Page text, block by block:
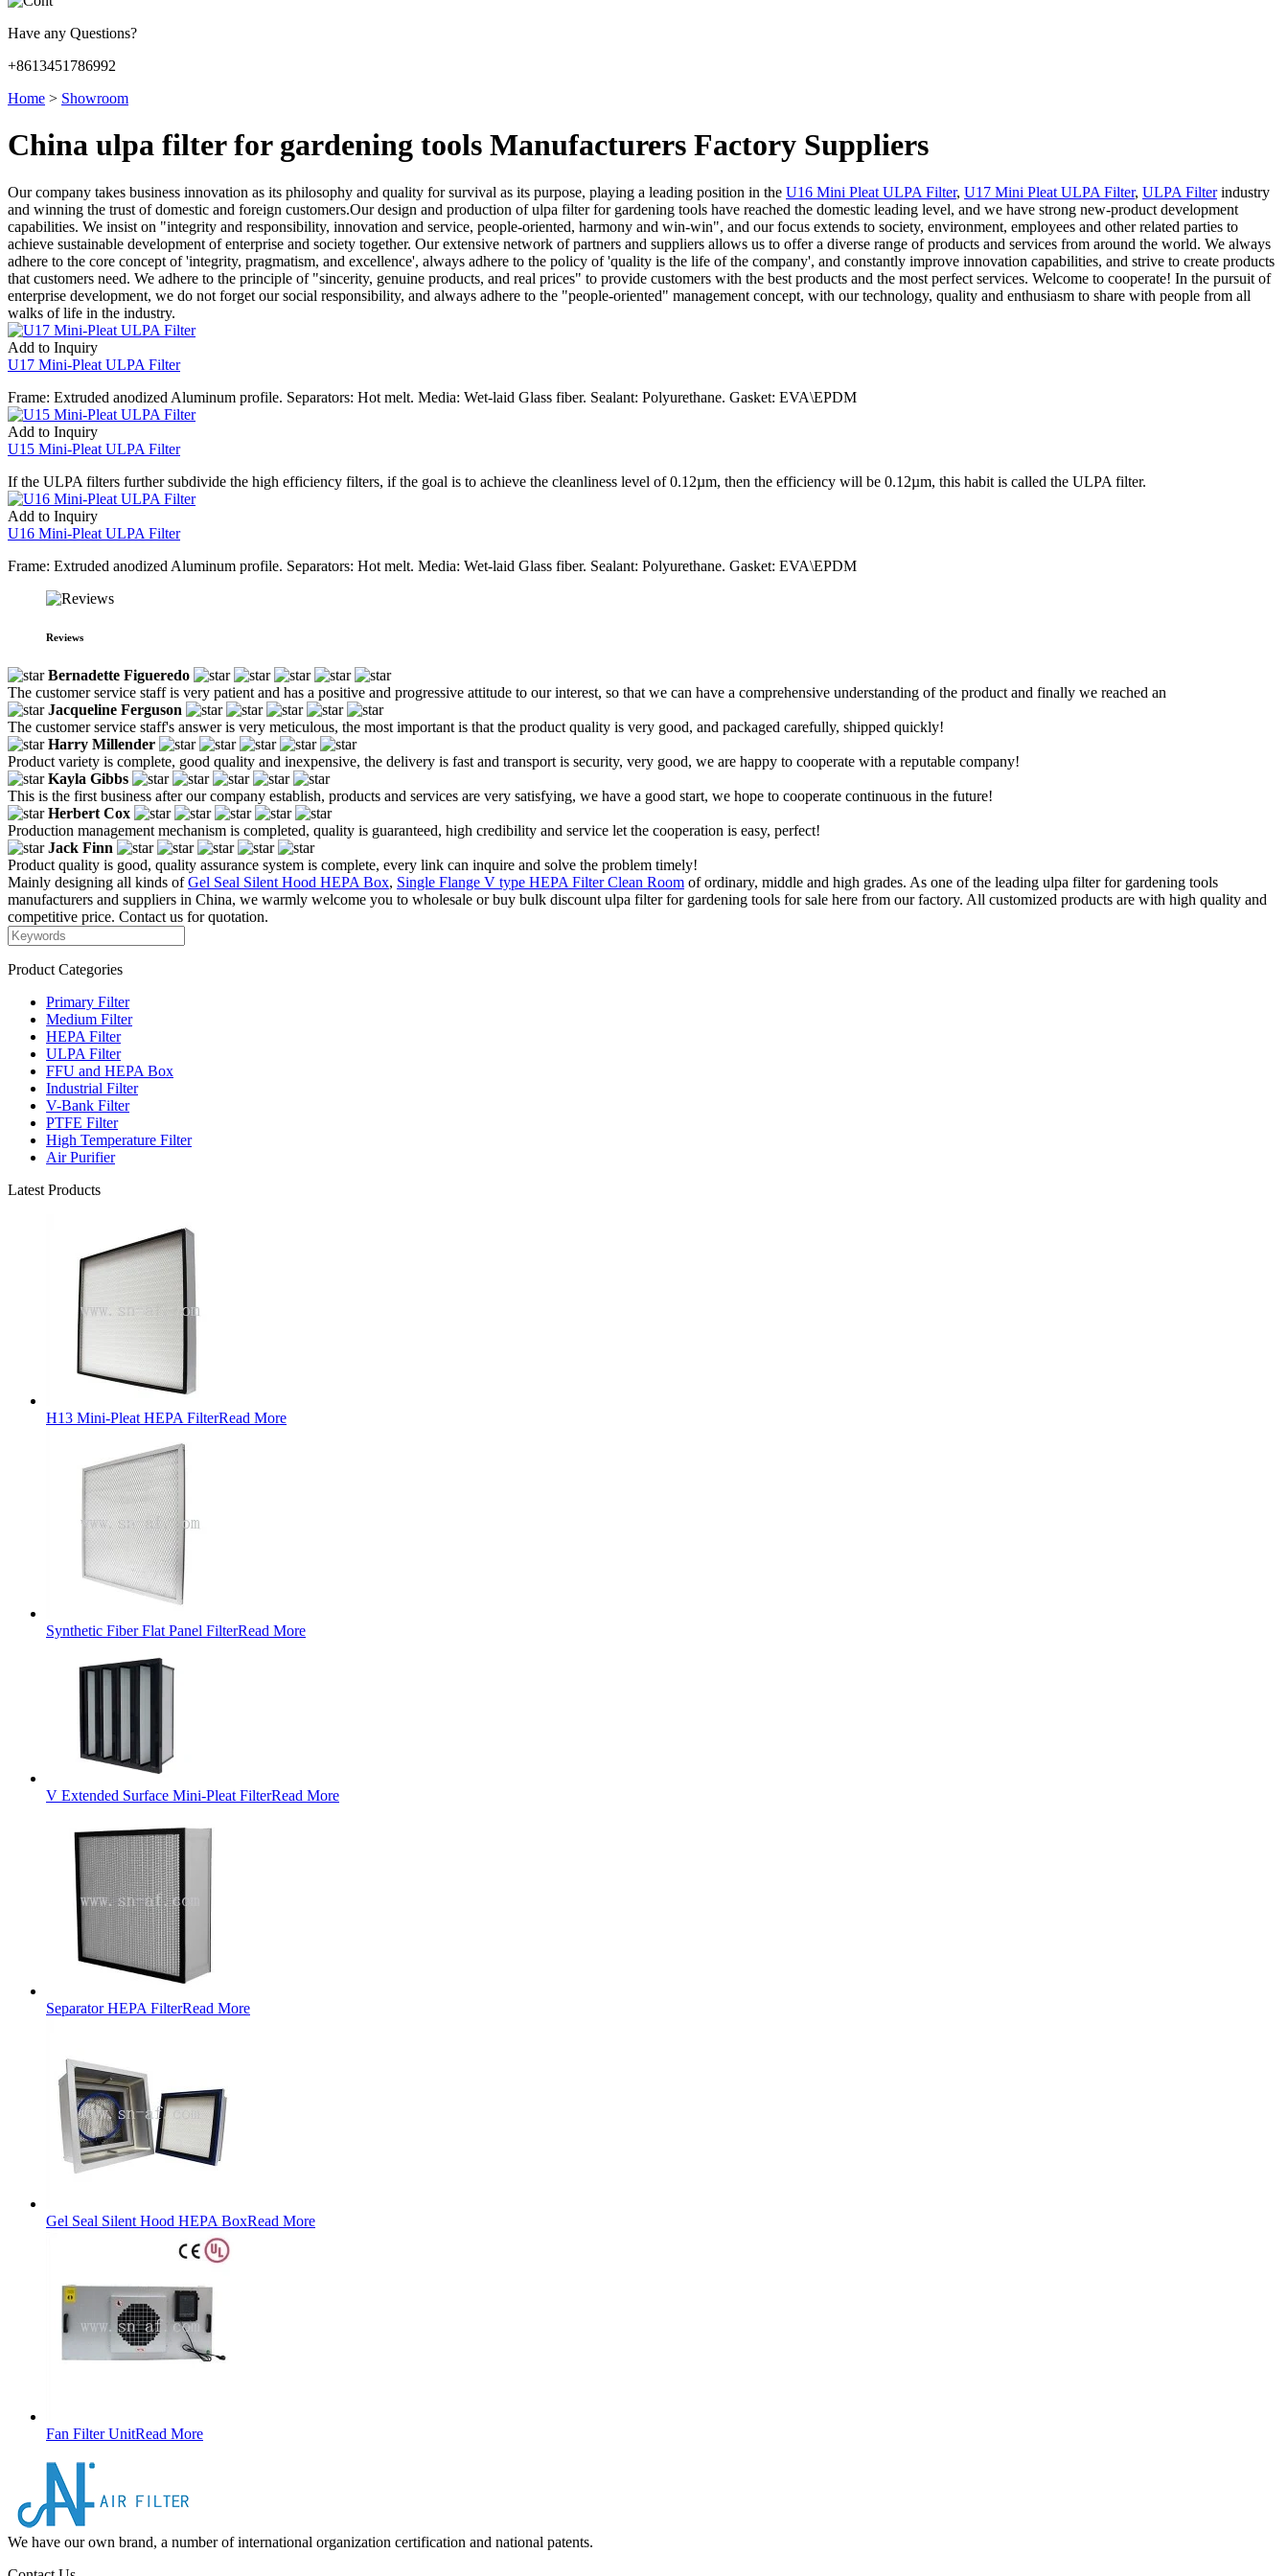
Have any Questions?
+8613451786992
Home > Showroom
China ulpa filter for gardening tools Manufacturers Factory Suppliers
Our company takes business innovation as its philosophy and quality for survival as its purpose, playing a leading position in the U16 Mini Pleat ULPA Filter, U17 Mini Pleat ULPA Filter, ULPA Filterindustry
and winning the trust of domestic and foreign customers.Our design and production of ulpa filter for gardening tools have reached the domestic leading level, and we have strong new-product development
capabilities. We insist on "integrity and responsibility, innovation and service, people-oriented, harmony and win-win", and our focus extends to society, environment, employees and other related parties to
achieve sustainable development of enterprise and society together. Our extensive network of partners and suppliers allows us to offer a diverse range of products and services from around the world. We always
adhere to the core concept of 'integrity, pragmatism, and excellence', always adhere to the policy of 'quality is the life of the company', and constantly improve innovation capabilities, and strive to create products
that customers need. We adhere to the principle of "sincerity, genuine products, and real prices" to provide customers with the best products and the most perfect services. Welcome to cooperate! In the pursuit of
enterprise development, we do not forget our social responsibility, and always adhere to the "people-oriented" management concept, with our technology, quality and enthusiasm to share with people from all
walks of life in the industry.
Add to Inquiry
U17 Mini-Pleat ULPA Filter
Frame: Extruded anodized Aluminum profile. Separators: Hot melt. Media: Wet-laid Glass fiber. Sealant: Polyurethane. Gasket: EVA\EPDM
Add to Inquiry
U15 Mini-Pleat ULPA Filter
If the ULPA filters further subdivide the high efficiency filters, if the goal is to achieve the cleanliness level of 0.12µm, then the efficiency will be 0.12µm, this habit is called the ULPA filter.
Add to Inquiry
U16 Mini-Pleat ULPA Filter
Frame: Extruded anodized Aluminum profile. Separators: Hot melt. Media: Wet-laid Glass fiber. Sealant: Polyurethane. Gasket: EVA\EPDM
Reviews
Bernadette Figueredo
The customer service staff is very patient and has a positive and progressive attitude to our interest, so that we can have a comprehensive understanding of the product and finally we reached an
Jacqueline Ferguson
The customer service staff's answer is very meticulous, the most important is that the product quality is very good, and packaged carefully, shipped quickly!
Harry Millender
Product variety is complete, good quality and inexpensive, the delivery is fast and transport is security, very good, we are happy to cooperate with a reputable company!
Kayla Gibbs
This is the first business after our company establish, products and services are very satisfying, we have a good start, we hope to cooperate continuous in the future!
Herbert Cox
Production management mechanism is completed, quality is guaranteed, high credibility and service let the cooperation is easy, perfect!
Jack Finn
Product quality is good, quality assurance system is complete, every link can inquire and solve the problem timely!
Mainly designing all kinds ofGel Seal Silent Hood HEPA Box, Single Flange V type HEPA Filter Clean Room of ordinary, middle and high grades. As one of the leading ulpa filter for gardening tools
manufacturers and suppliers in China, we warmly welcome you to wholesale or buy bulk discount ulpa filter for gardening tools for sale here from our factory. All customized products are with high quality and
competitive price. Contact us for quotation.
Product Categories
Primary Filter
Medium Filter
HEPA Filter
ULPA Filter
FFU and HEPA Box
Industrial Filter
V-Bank Filter
PTFE Filter
High Temperature Filter
Air Purifier
Latest Products
H13 Mini-Pleat HEPA FilterRead More
Synthetic Fiber Flat Panel FilterRead More
V Extended Surface Mini-Pleat FilterRead More
Separator HEPA FilterRead More
Gel Seal Silent Hood HEPA BoxRead More
Fan Filter UnitRead More
We have our own brand, a number of international organization certification and national patents.